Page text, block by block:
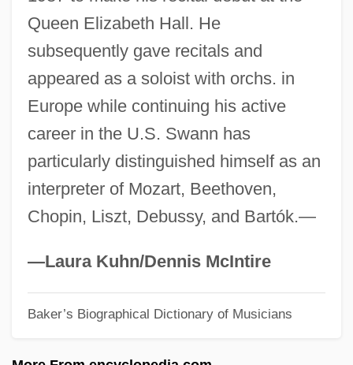
Queen Elizabeth Hall. He
subsequently gave recitals and
appeared as a soloist with orchs. in
Europe while continuing his active
career in the U.S. Swann has
particularly distinguished himself as an
interpreter of Mozart, Beethoven,
Chopin, Liszt, Debussy, and Bartók.—
—Laura Kuhn/Dennis McIntire
Baker’s Biographical Dictionary of Musicians
Of Education 402 U.S. 1 (1971)
Swann V. Charlotte-Mecklenburg Board
Of Education 1971
Swann In Love
Swann
Swanlike
Swanky
Swank, Inc.
Swank, Hilary 1974–
Swank Inc.